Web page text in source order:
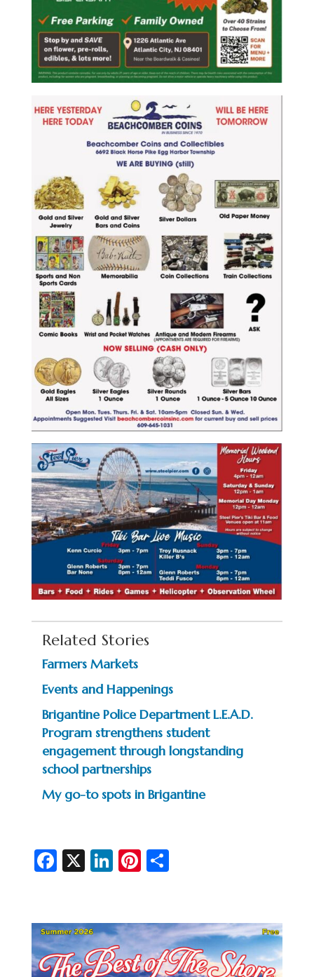
Related Stories
Farmers Markets
Events and Happenings
Brigantine Police Department L.E.A.D.
Program strengthens student
engagement through longstanding
school partnerships
My go-to spots in Brigantine
Fa
b
o
X Li
dI
n
Pi
es
t
S
e